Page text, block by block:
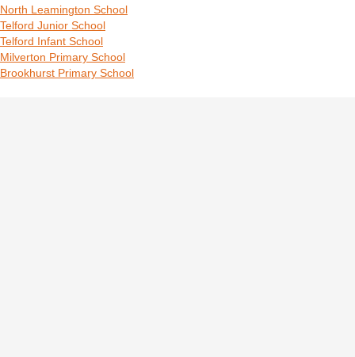
North Leamington School
Telford Junior School
Telford Infant School
Milverton Primary School
Brookhurst Primary School